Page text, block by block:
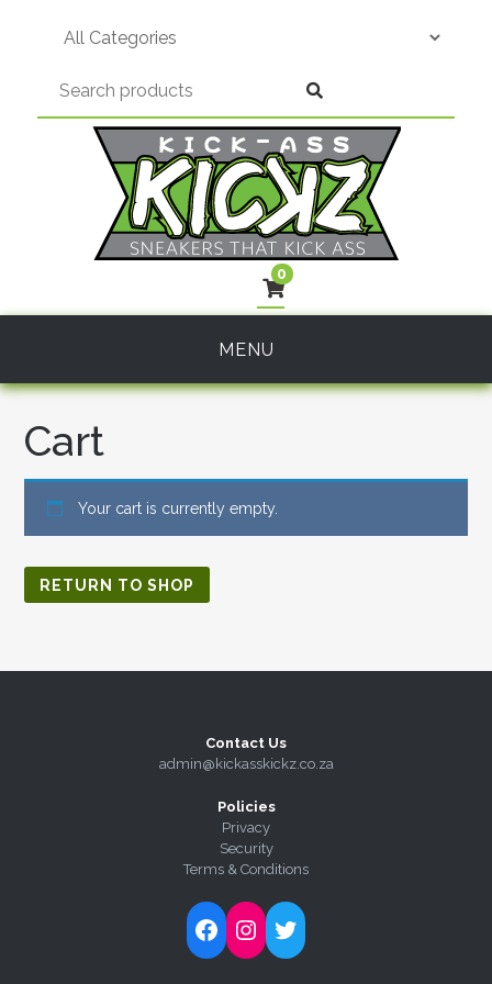
0
MENU
Cart
Your cart is currently empty.
RETURN TO SHOP
Contact Us
admin@kickasskickz.co.za
Policies
Privacy
Security
Terms & Conditions
Follow Kick-Ass Kickz on Facebook
Follow Kick-Ass Kickz on Instagram
Follow Kick-Ass Kickz on Twitter